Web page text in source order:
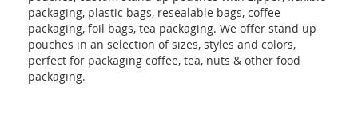
packaging, plastic bags, resealable bags, coffee
packaging, foil bags, tea packaging. We offer stand up
pouches in an selection of sizes, styles and colors,
perfect for packaging coffee, tea, nuts & other food
packaging.